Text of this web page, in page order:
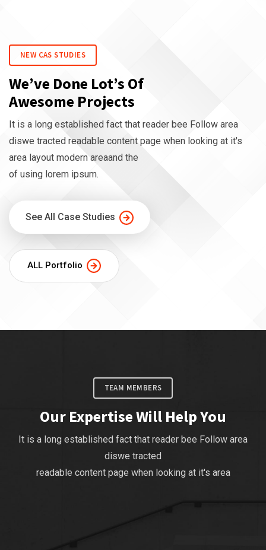
NEW CAS STUDIES
We’ve Done Lot’s Of
Awesome Projects
It is a long established fact that reader bee Follow area
diswe tracted readable content page when looking at it's
area layout modern areaand the
of using lorem ipsum.
See All Case Studies
ALL Portfolio
TEAM MEMBERS
Our Expertise Will Help You
It is a long established fact that reader bee Follow area
diswe tracted
readable content page when looking at it's area